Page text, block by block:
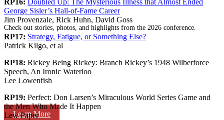
Check out stories, photos, and highlights from the 2026 conference.
Learn More
RP16: Doubled Up: The Mysterious Illness that Almost Ended
George Sisler’s Hall-of-Fame Career
Jim Provenzale, Rick Huhn, David Goss
RP17: Strategy, Fatigue, or Something Else?
Patrick Kilgo, et al
RP18: Rickey Being Rickey: Branch Rickey’s 1948 Wilberforce
Speech, An Ironic Waterloo
Lee Lowenfish
RP19: Perfect: Don Larsen’s Miraculous World Series Game and
the Men Who Made It Happen
Lew Paper